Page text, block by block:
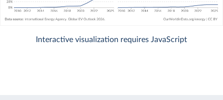
Interactive visualization requires JavaScript